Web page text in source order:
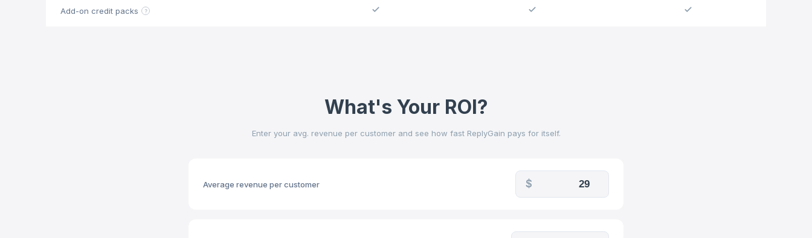
Add-on credit packs ?
What's Your ROI?
Enter your avg. revenue per customer and see how fast ReplyGain pays for itself.
Average revenue per customer $